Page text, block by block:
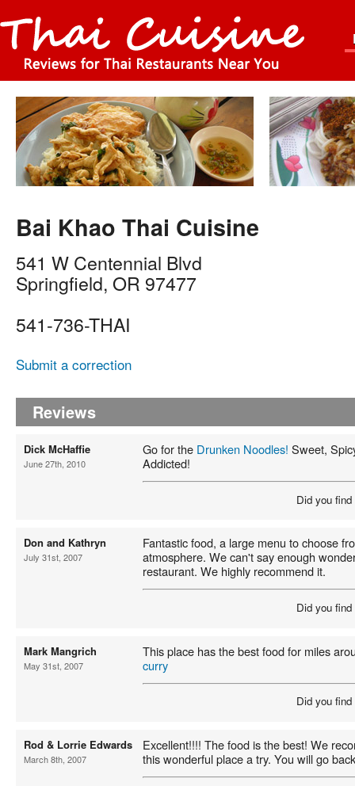
Bai Khao Thai Cuisine
541 W Centennial Blvd
Springfield, OR 97477
541-736-THAI
Submit a correction
Reviews
Dick McHaffie
June 27th, 2010
Go for the Drunken Noodles! Sweet,
Addicted!
Did you
Don and Kathryn
July 31st, 2007
Fantastic food, a large menu to choose
atmosphere. We can't say enough
restaurant. We highly recommend it.
Did you
Mark Mangrich
May 31st, 2007
This place has the best food for miles
curry
Did you
Rod & Lorrie Edwards
March 8th, 2007
Excellent!!!! The food is the best! We
this wonderful place a try. You will go